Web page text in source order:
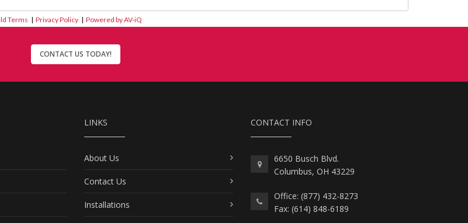
Terms | Privacy Policy | Powered by AV-iQ
CONTACT US TODAY!
LINKS
About Us
Contact Us
Installations
CONTACT INFO
6650 Busch Blvd.
Columbus, OH 43229
Office: (877) 432-8273
Fax: (614) 848-6189